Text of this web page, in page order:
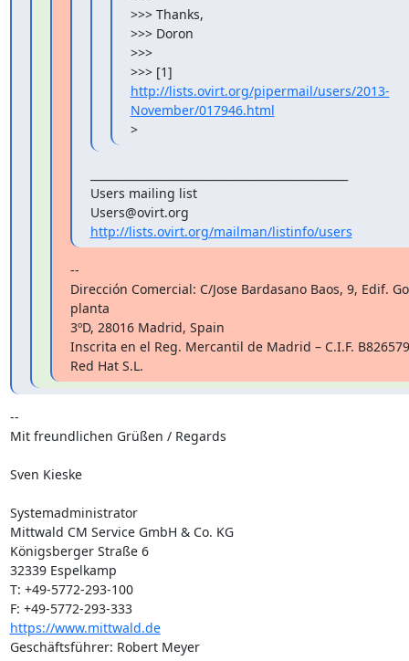
>>> Thanks,
>>> Doron
>>>
http://lists.ovirt.org/pipermail/users/2013-
November/017946.html
>
Users mailing list
http://lists.ovirt.org/mailman/listinfo/users
--
Dirección Comercial: C/Jose Bardasano Baos, 9, Edif.
planta
3ºD, 28016 Madrid, Spain
Inscrita en el Reg. Mercantil de Madrid – C.I.F.
Red Hat S.L.
--
Mit freundlichen Grüßen / Regards
Sven Kieske
Systemadministrator
Mittwald CM Service GmbH & Co. KG
Königsberger Straße 6
32339 Espelkamp
T: +49-5772-293-100
F: +49-5772-293-333
https://www.mittwald.de
Geschäftsführer: Robert Meyer